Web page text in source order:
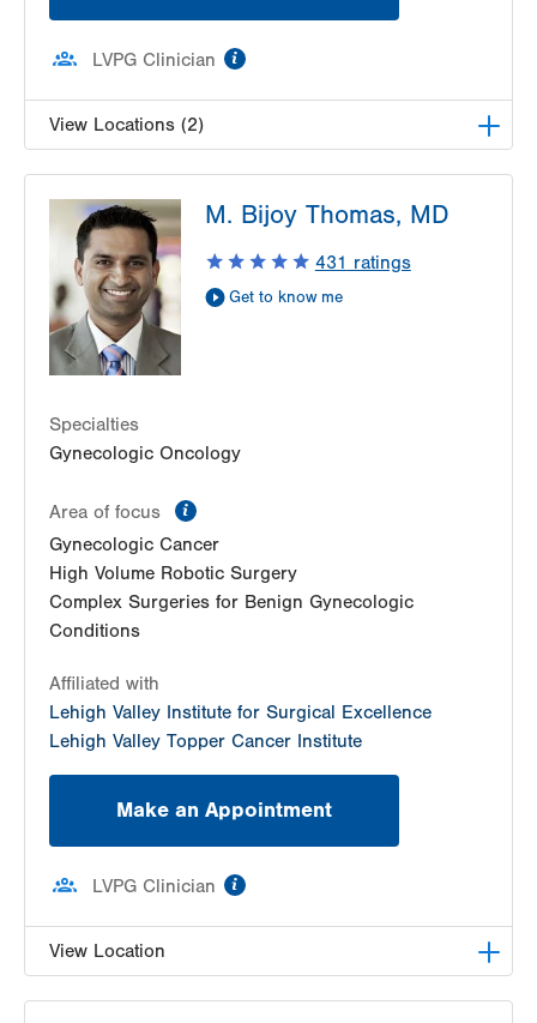
LVPG Clinician
View Locations (2)
1240 S Cedar Crest Blvd
Suite 410
Allentown,PA
18103-6218
Get Directions
(610) 402-7884
LVH Surgical Oncology-Muhlenberg
2545 Schoenersville Road
Bethlehem,
Get Directions
(484) 884-3024
M. Bijoy Thomas, MD
431 ratings
Get to know me
Specialties
Gynecologic Oncology
Area of focus
Gynecologic Cancer
High Volume Robotic Surgery
Complex Surgeries for Benign Gynecologic
Conditions
Affiliated with
Lehigh Valley Institute for Surgical Excellence
Lehigh Valley Topper Cancer Institute
Make an Appointment
LVPG Clinician
View Location